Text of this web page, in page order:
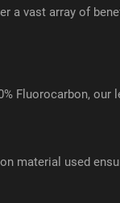
a vast array of
Fluorocarbon,
material used